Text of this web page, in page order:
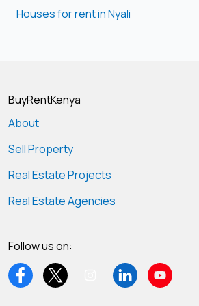
Houses for rent in Nyali
BuyRentKenya
About
Sell Property
Real Estate Projects
Real Estate Agencies
Follow us on: